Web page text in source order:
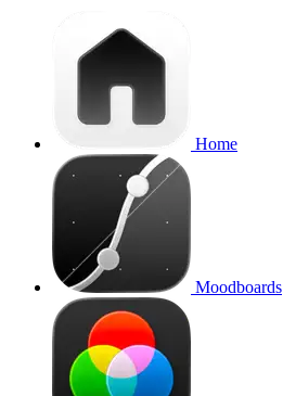
Home
Moodboards